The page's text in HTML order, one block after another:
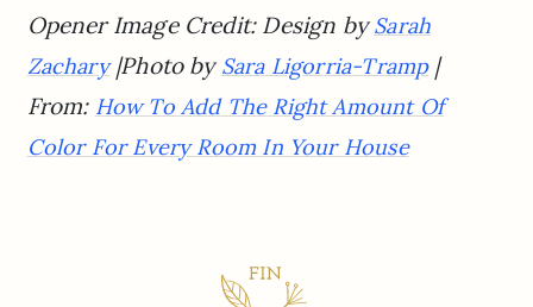
Opener Image Credit: Design bySarah
Zachary|Photo bySara Ligorria-Tramp|
From: How To Add The Right Amount Of
Color For Every Room In Your House